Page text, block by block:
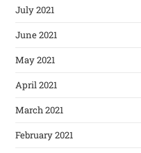
July 2021
June 2021
May 2021
April 2021
March 2021
February 2021